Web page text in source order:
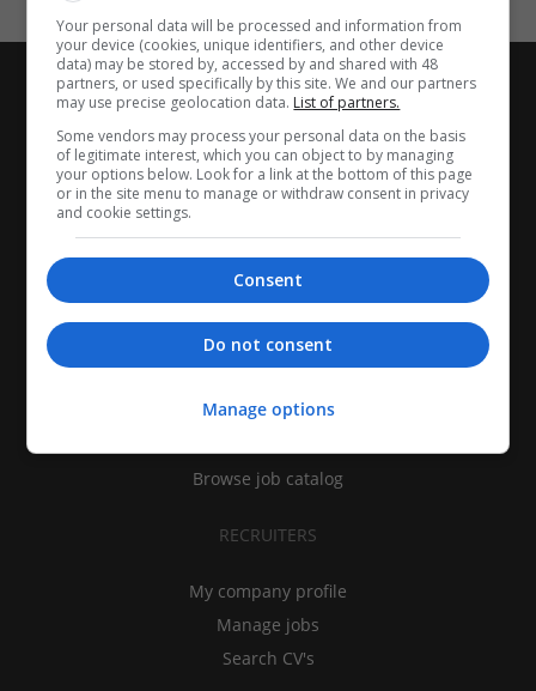
CANDIDATES
Find jobs
Browse job catalog
RECRUITERS
My company profile
Manage jobs
Search CV's
Your personal data will be processed and information from
your device (cookies, unique identifiers, and other device
data) may be stored by, accessed by and shared with 48
partners, or used specifically by this site. We and our partners
may use precise geolocation data. List of partners.
Some vendors may process your personal data on the basis
of legitimate interest, which you can object to by managing
your options below. Look for a link at the bottom of this page
or in the site menu to manage or withdraw consent in privacy
and cookie settings.
Consent
Do not consent
Manage options